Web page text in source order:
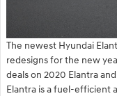
The newest Hyundai
redesigns for the new
deals on 2020 Elantra
Elantra is a fuel-efficient